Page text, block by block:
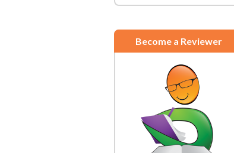
Become a Reviewer